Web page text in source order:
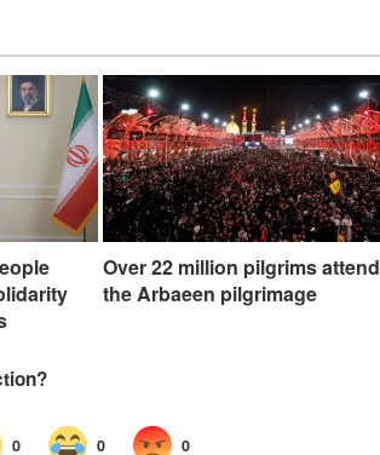
Over 22 million pilgrims attend
the Arbaeen pilgrimage